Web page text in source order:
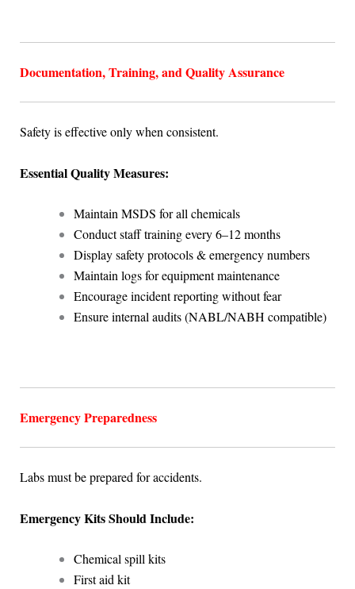
Documentation, Training, and Quality Assurance
Safety is effective only when consistent.
Essential Quality Measures:
Maintain MSDS for all chemicals
Conduct staff training every 6–12 months
Display safety protocols & emergency numbers
Maintain logs for equipment maintenance
Encourage incident reporting without fear
Ensure internal audits (NABL/NABH compatible)
Emergency Preparedness
Labs must be prepared for accidents.
Emergency Kits Should Include:
Chemical spill kits
First aid kit